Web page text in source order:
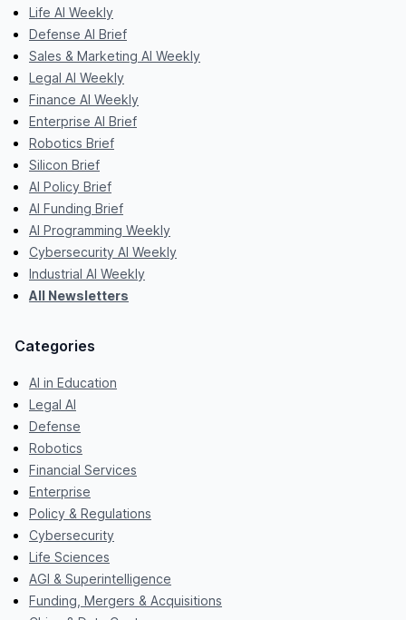
Life AI Weekly
Defense AI Brief
Sales & Marketing AI Weekly
Legal AI Weekly
Finance AI Weekly
Enterprise AI Brief
Robotics Brief
Silicon Brief
AI Policy Brief
AI Funding Brief
AI Programming Weekly
Cybersecurity AI Weekly
Industrial AI Weekly
All Newsletters
Categories
AI in Education
Legal AI
Defense
Robotics
Financial Services
Enterprise
Policy & Regulations
Cybersecurity
Life Sciences
AGI & Superintelligence
Funding, Mergers & Acquisitions